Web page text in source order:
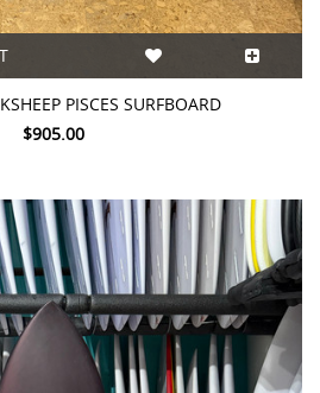
PISCES SURFBOARD
$905.00